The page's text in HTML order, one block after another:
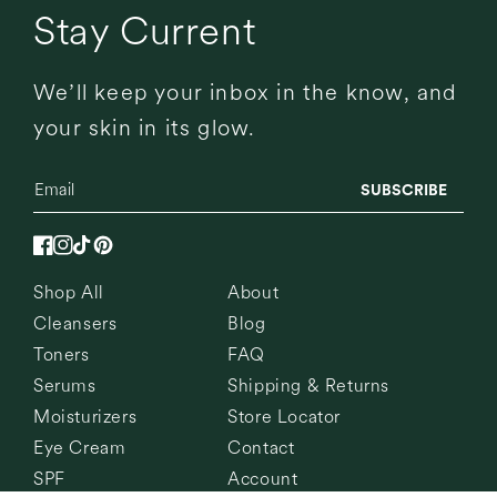
Shop All
Cleansers
Toners
Serums
Moisturizers
Eye Cream
SPF
About
Blog
FAQ
Shipping & Returns
Store Locator
Contact
Account
Stay Current
We’ll keep your inbox in the know, and
your skin in its glow.
SUBSCRIBE
Facebook
Instagram
TikTokPinterest